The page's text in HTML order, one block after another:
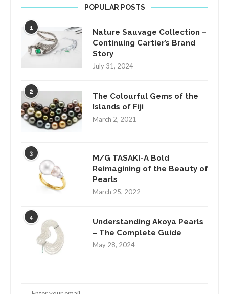
POPULAR POSTS
1
Nature Sauvage Collection –
Continuing Cartier’s Brand
Story
July 31, 2024
2
The Colourful Gems of the
Islands of Fiji
March 2, 2021
3
M/G TASAKI-A Bold
Reimagining of the Beauty of
Pearls
March 25, 2022
4
Understanding Akoya Pearls
– The Complete Guide
May 28, 2024